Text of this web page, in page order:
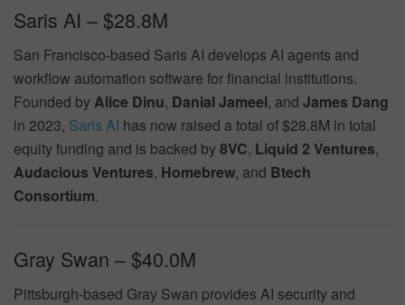
Saris AI – $28.8M
San Francisco-based Saris AI develops AI agents and
workflow automation software for financial institutions.
Founded by Alice Dinu, Danial Jameel, and James Dang
in 2023, Saris AI has now raised a total of $28.8M in total
equity funding and is backed by8VC, Liquid 2 Ventures,
Audacious Ventures, Homebrew, and Btech
Consortium.
Gray Swan – $40.0M
Pittsburgh-based Gray Swan provides AI security and